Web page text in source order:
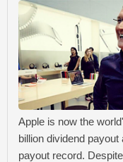
Apple is now the
billion dividend
payout record.